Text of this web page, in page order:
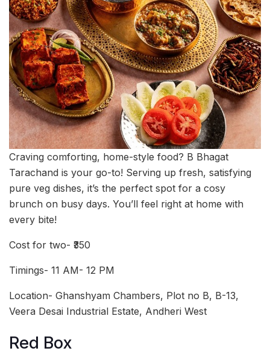
Craving comforting, home-style food? B Bhagat
Tarachand is your go-to! Serving up fresh, satisfying
pure veg dishes, it’s the perfect spot for a cosy
brunch on busy days. You’ll feel right at home with
every bite!
Cost for two- ₹350
Timings- 11 AM- 12 PM
Location- Ghanshyam Chambers, Plot no B, B-13,
Veera Desai Industrial Estate, Andheri West
Red Box